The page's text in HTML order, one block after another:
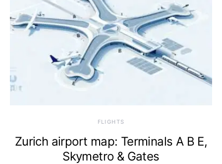
​FLIGHTS
Zurich airport map: Terminals A B E,
Skymetro & Gates